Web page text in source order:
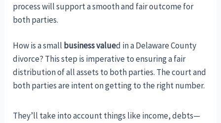
process will support a smooth and fair outcome for
both parties.
How is a small business valued in a Delaware County
divorce? This step is imperative to ensuring a fair
distribution of all assets to both parties. The court and
both parties are intent on getting to the right number.
They’ll take into account things like income, debts—